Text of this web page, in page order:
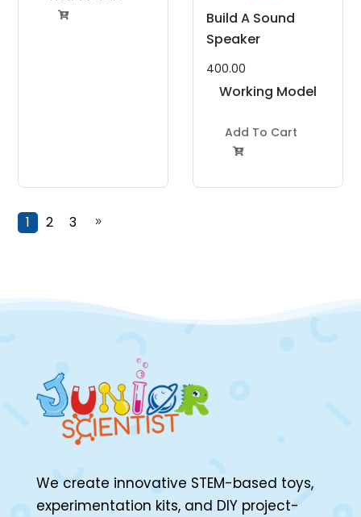

Build A Sound
Speaker
400.00
Working Model
Add To Cart

1 2 3 9
We create innovative STEM-based toys,
experimentation kits, and DIY project-